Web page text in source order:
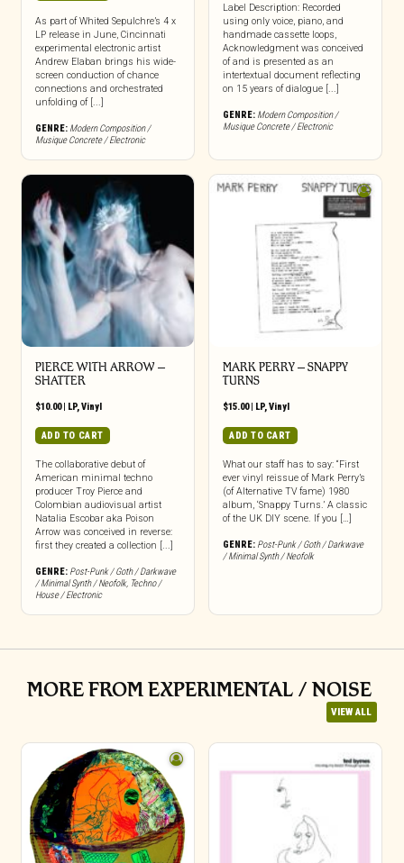
As part of Whited Sepulchre’s 4 x
LP release in June, Cincinnati
experimental electronic artist
Andrew Elaban brings his wide-
screen conduction of chance
connections and orchestrated
unfolding of [...]
GENRE: Modern Composition /
Musique Concrete / Electronic
Label Description: Recorded
using only voice, piano, and
handmade cassette loops,
Acknowledgment was conceived
of and is presented as an
intertextual document reflecting
on 15 years of dialogue [...]
GENRE: Modern Composition /
Musique Concrete / Electronic
PIERCE WITH ARROW –
SHATTER
$10.00| LP,Vinyl
ADD TO CART
The collaborative debut of
American minimal techno
producer Troy Pierce and
Colombian audiovisual artist
Natalia Escobar aka Poison
Arrow was conceived in reverse:
first they created a collection [...]
GENRE: Post-Punk / Goth / Darkwave
/ Minimal Synth / Neofolk, Techno /
House / Electronic
MARK PERRY ‎– SNAPPY
TURNS
$15.00| LP,Vinyl
ADD TO CART
What our staff has to say: “First
ever vinyl reissue of Mark Perry’s
(of Alternative TV fame) 1980
album, ‘Snappy Turns.’ A classic
of the UK DIY scene. If you […]
GENRE: Post-Punk / Goth / Darkwave
/ Minimal Synth / Neofolk
MORE FROM EXPERIMENTAL / NOISE
VIEW ALL